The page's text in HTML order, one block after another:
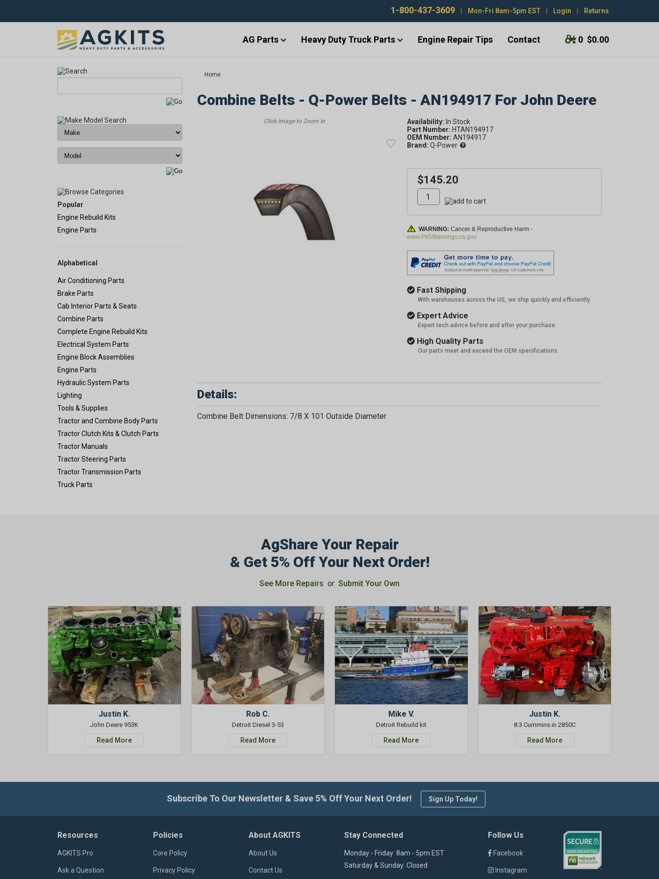
1-800-437-3609 Mon-Fri 8am-5pm EST Login Returns
AG Parts Heavy Duty Truck Parts Engine Repair Tips Contact 0 $0.00
Popular
Engine Rebuild Kits
Engine Parts
Alphabetical
Air Conditioning Parts
Brake Parts
Cab Interior Parts & Seats
Combine Parts
Complete Engine Rebuild Kits
Electrical System Parts
Engine Block Assemblies
Engine Parts
Hydraulic System Parts
Lighting
Tools & Supplies
Tractor and Combine Body Parts
Tractor Clutch Kits & Clutch Parts
Tractor Manuals
Tractor Steering Parts
Tractor Transmission Parts
Truck Parts
Home
Combine Belts - Q-Power Belts - AN194917 For John Deere
Availability:
Part Number: HTAN194917
OEM Number: AN194917
Brand: Q-Power
$145.20
WARNING: Cancer & Reproductive Harm -
www.P65Warnings.ca.gov
Fast Shipping
With warehouses across the US, we ship quickly and efficiently.
Expert Advice
Expert tech advice before and after your purchase.
High Quality Parts
Our parts meet and exceed the OEM specifications.
Details:
Combine Belt Dimensions: 7/8 X 101 Outside Diameter
AgShare Your Repair
& Get 5% Off Your Next Order!
See More Repairs or Submit Your Own
Justin K.
John Deere 953K
Read More
Rob C.
Detroit Diesel 3-53
Read More
Mike V.
Detroit Rebuild kit
Read More
Justin K.
8.3 Cummins in 2850C
Read More
Subscribe To Our Newsletter & Save 5% Off Your Next Order! Sign Up Today!
Resources
AGKITS Pro
Ask a Question
Policies
Core Policy
Privacy Policy
About AGKITS
About Us
Contact Us
Stay Connected
Monday - Friday: 8am - 5pm EST
Saturday & Sunday: Closed
Follow Us
Facebook
Instagram
GET 5%
SIGN ME UP NOW